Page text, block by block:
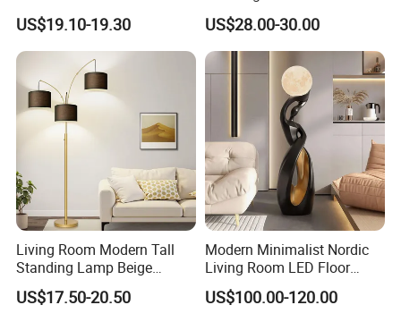
RGB Digital Color CCT
Corner Aluminum Silicone
Metal LED Floor Lamp
US$19.10-19.30
Tray Stand for Room
US$28.00-30.00
Living Room Modern Tall
Standing Lamp Beige
Shades & Heavy Base MID
Century Tree Bedroom
US$17.50-20.50
Modern Minimalist Nordic
Living Room LED Floor
Lamp
US$100.00-120.00